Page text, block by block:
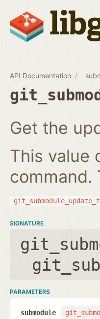
API Documentation
Get the
This value
command.
git_submodule_update_t
SIGNATURE
PARAMETERS
submodule